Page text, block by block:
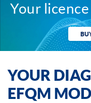
Your
YOUR
EFQM